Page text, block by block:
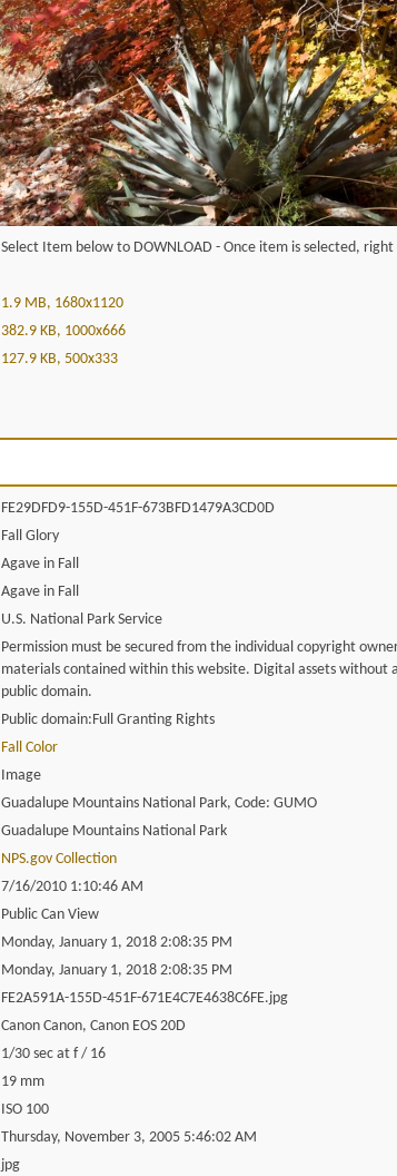
Select Item below to DOWNLOAD - Once item is selected, right
1.9 MB, 1680x1120
382.9 KB, 1000x666
127.9 KB, 500x333
FE29DFD9-155D-451F-673BFD1479A3CD0D
Fall Glory
Agave in Fall
Agave in Fall
U.S. National Park Service
Permission must be secured from the individual copyright
materials contained within this website. Digital assets without
public domain.
Public domain:Full Granting Rights
Fall Color
Image
Guadalupe Mountains National Park, Code: GUMO
Guadalupe Mountains National Park
NPS.gov Collection
7/16/2010 1:10:46 AM
Public Can View
Monday, January 1, 2018 2:08:35 PM
Monday, January 1, 2018 2:08:35 PM
FE2A591A-155D-451F-671E4C7E4638C6FE.jpg
Canon Canon, Canon EOS 20D
1/30 sec at f / 16
19 mm
ISO 100
Thursday, November 3, 2005 5:46:02 AM
jpg